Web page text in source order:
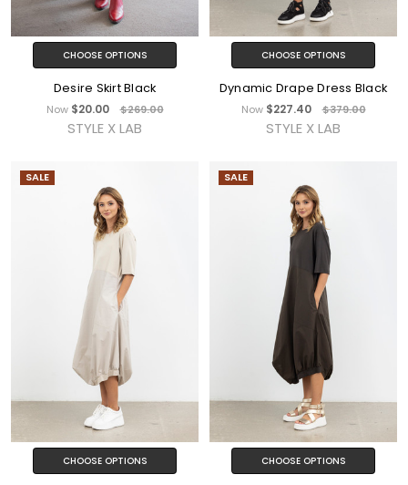
CHOOSE OPTIONS
Desire Skirt Black
Now $20.00 $269.00
STYLE X LAB
CHOOSE OPTIONS
Dynamic Drape Dress Black
Now $227.40 $379.00
STYLE X LAB
SALE
CHOOSE OPTIONS
SALE
CHOOSE OPTIONS